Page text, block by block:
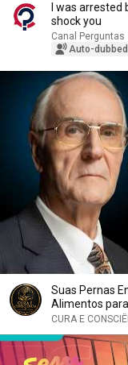
I was arrested
shock you
Canal Perguntas
Auto-dubbed
Suas Pernas
Alimentos
CURA E